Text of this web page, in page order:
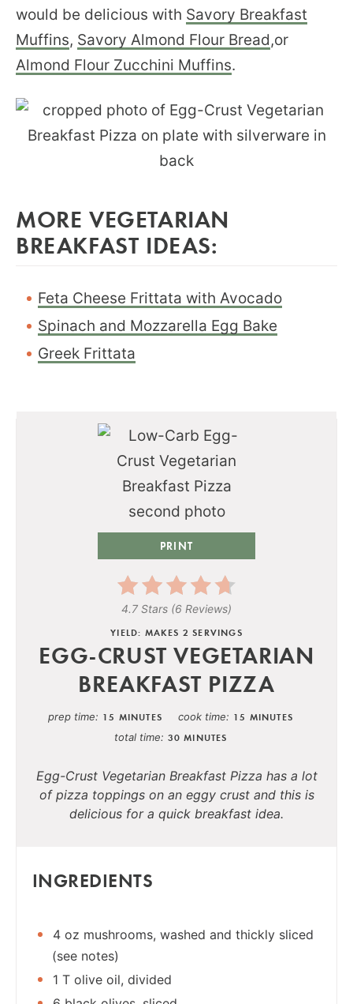
would be delicious with Savory Breakfast
Muffins, Savory Almond Flour Bread,or
Almond Flour Zucchini Muffins.
MORE VEGETARIAN
BREAKFAST IDEAS:
Feta Cheese Frittata with Avocado
Spinach and Mozzarella Egg Bake
Greek Frittata
PRINT
4.7 Stars (6 Reviews)
YIELD: MAKES 2 SERVINGS
EGG-CRUST VEGETARIAN
BREAKFAST PIZZA
prep time 15 MINUTES cook time 15 MINUTES
total time 30 MINUTES
Egg-Crust Vegetarian Breakfast Pizza has a lot
of pizza toppings on an eggy crust and this is
delicious for a quick breakfast idea.
INGREDIENTS
4 oz mushrooms, washed and thickly sliced
(see notes)
1 T olive oil, divided